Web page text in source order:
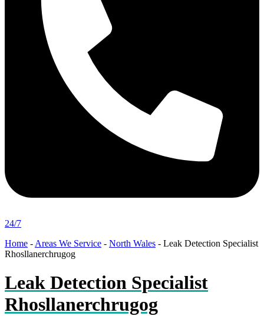
24/7
Home - Areas We Service - North Wales - Leak Detection Specialist
Rhosllanerchrugog
Leak Detection Specialist
Rhosllanerchrugog